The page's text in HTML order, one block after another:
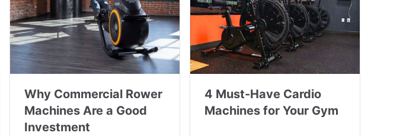
Why Commercial Rower
Machines Are a Good
Investment
4 Must-Have Cardio
Machines for Your Gym